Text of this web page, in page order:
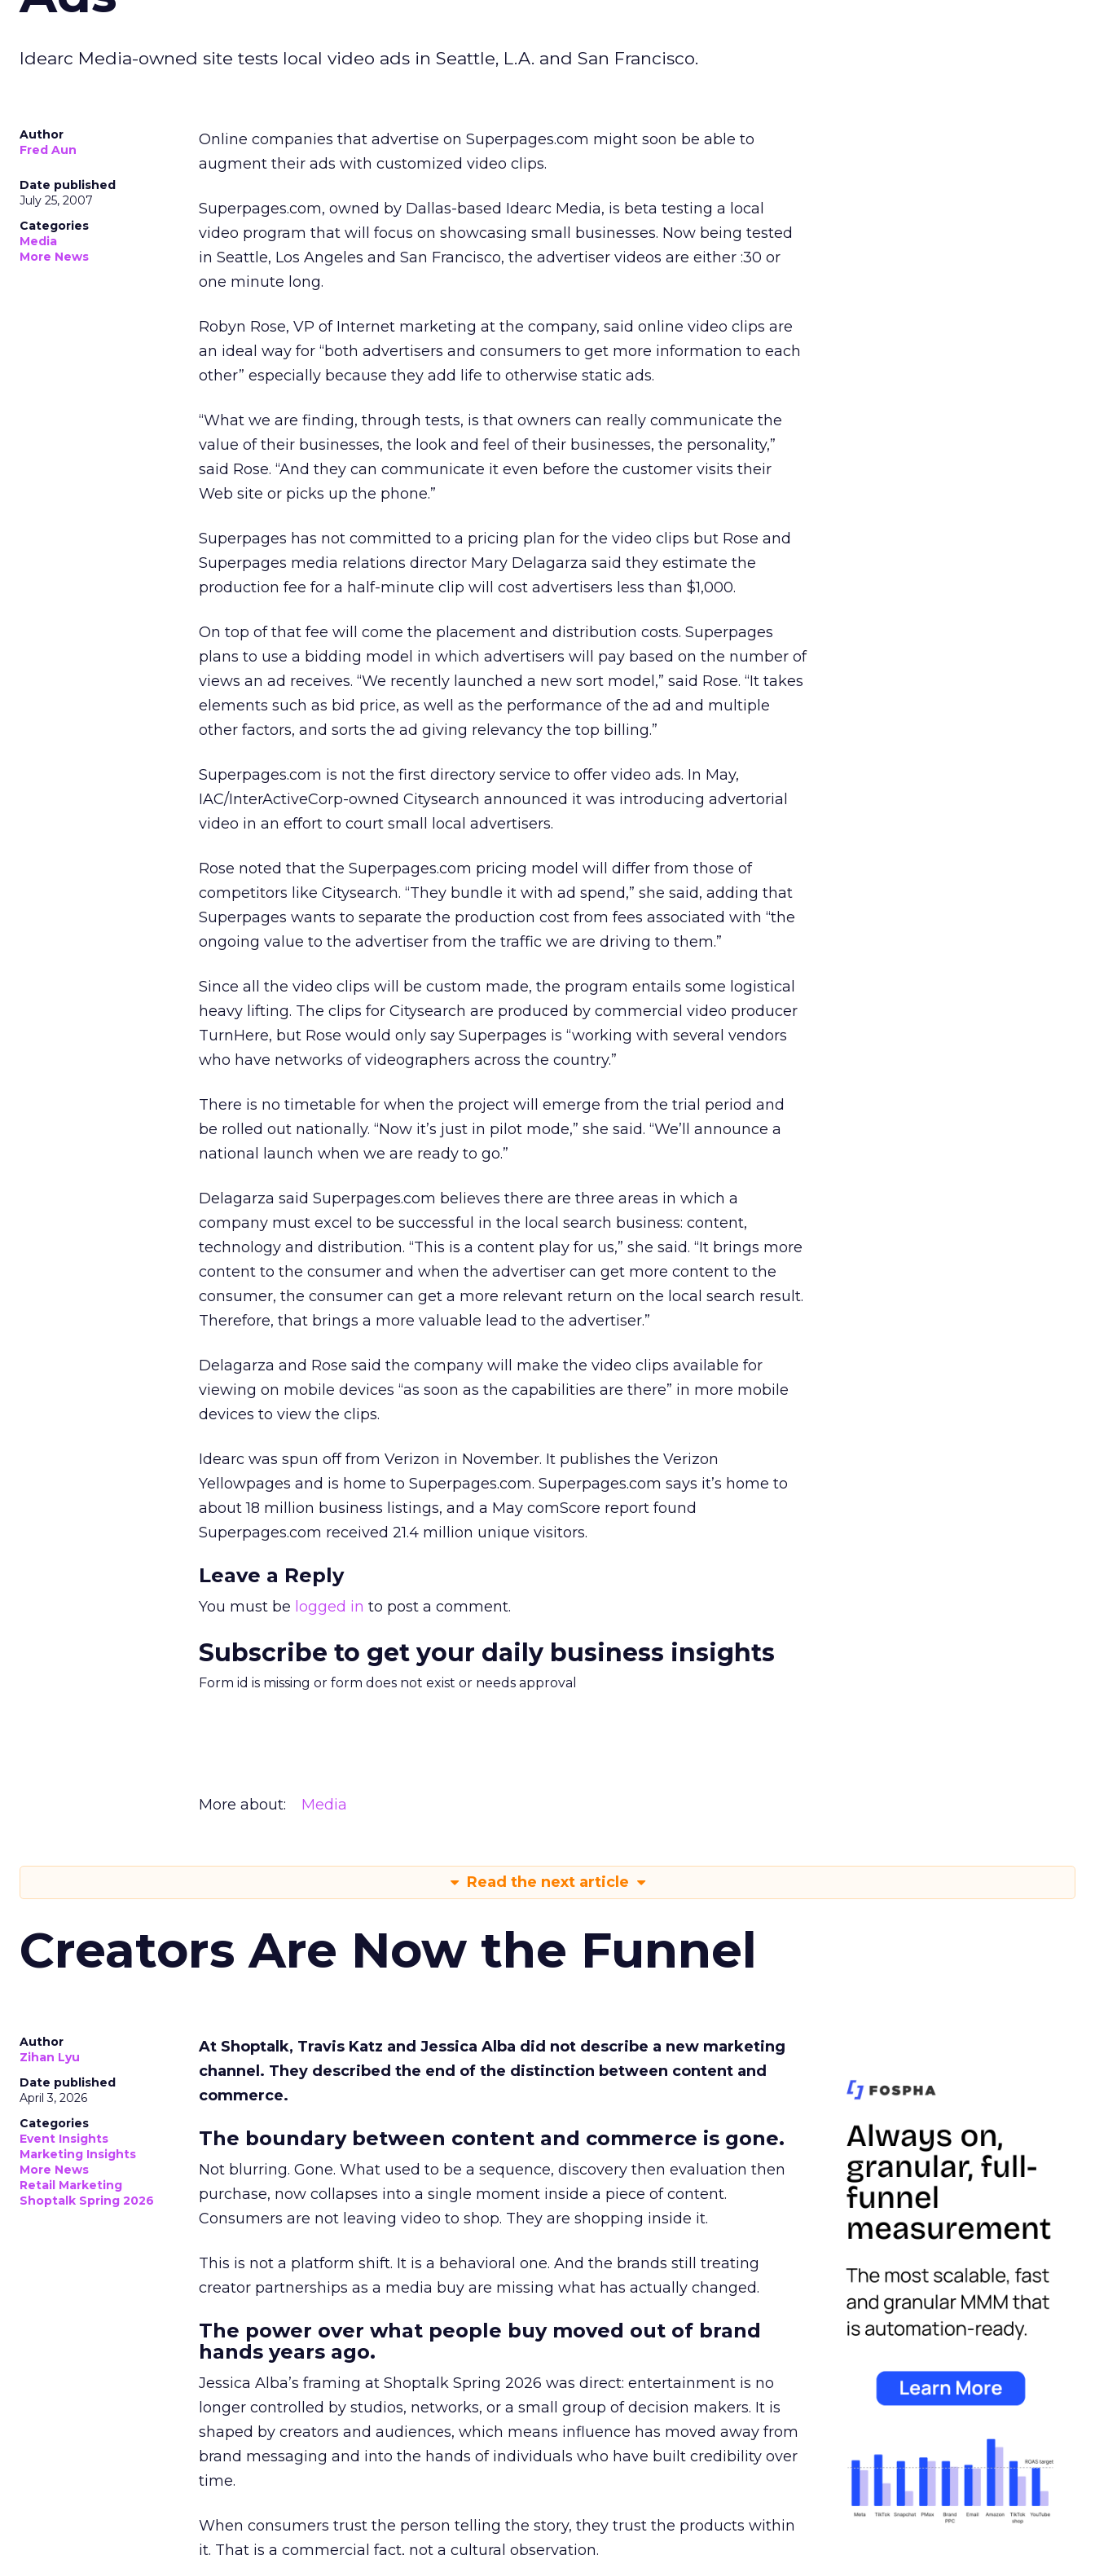
Idearc Media-owned site tests local video ads in Seattle, L.A. and San Francisco.
Author
Fred Aun
Date published
July 25, 2007
Categories
Media
More News
Online companies that advertise on Superpages.com might soon be able to
augment their ads with customized video clips.
Superpages.com, owned by Dallas-based Idearc Media, is beta testing a local
video program that will focus on showcasing small businesses. Now being tested
in Seattle, Los Angeles and San Francisco, the advertiser videos are either :30 or
one minute long.
Robyn Rose, VP of Internet marketing at the company, said online video clips are
an ideal way for “both advertisers and consumers to get more information to each
other” especially because they add life to otherwise static ads.
“What we are finding, through tests, is that owners can really communicate the
value of their businesses, the look and feel of their businesses, the personality,”
said Rose. “And they can communicate it even before the customer visits their
Web site or picks up the phone.”
Superpages has not committed to a pricing plan for the video clips but Rose and
Superpages media relations director Mary Delagarza said they estimate the
production fee for a half-minute clip will cost advertisers less than $1,000.
On top of that fee will come the placement and distribution costs. Superpages
plans to use a bidding model in which advertisers will pay based on the number of
views an ad receives. “We recently launched a new sort model,” said Rose. “It takes
elements such as bid price, as well as the performance of the ad and multiple
other factors, and sorts the ad giving relevancy the top billing.”
Superpages.com is not the first directory service to offer video ads. In May,
IAC/InterActiveCorp-owned Citysearch announced it was introducing advertorial
video in an effort to court small local advertisers.
Rose noted that the Superpages.com pricing model will differ from those of
competitors like Citysearch. “They bundle it with ad spend,” she said, adding that
Superpages wants to separate the production cost from fees associated with “the
ongoing value to the advertiser from the traffic we are driving to them.”
Since all the video clips will be custom made, the program entails some logistical
heavy lifting. The clips for Citysearch are produced by commercial video producer
TurnHere, but Rose would only say Superpages is “working with several vendors
who have networks of videographers across the country.”
There is no timetable for when the project will emerge from the trial period and
be rolled out nationally. “Now it’s just in pilot mode,” she said. “We’ll announce a
national launch when we are ready to go.”
Delagarza said Superpages.com believes there are three areas in which a
company must excel to be successful in the local search business: content,
technology and distribution. “This is a content play for us,” she said. “It brings more
content to the consumer and when the advertiser can get more content to the
consumer, the consumer can get a more relevant return on the local search result.
Therefore, that brings a more valuable lead to the advertiser.”
Delagarza and Rose said the company will make the video clips available for
viewing on mobile devices “as soon as the capabilities are there” in more mobile
devices to view the clips.
Idearc was spun off from Verizon in November. It publishes the Verizon
Yellowpages and is home to Superpages.com. Superpages.com says it’s home to
about 18 million business listings, and a May comScore report found
Superpages.com received 21.4 million unique visitors.
Leave a Reply
You must be logged in to post a comment.
Subscribe to get your daily business insights
Form id is missing or form does not exist or needs approval
More about: Media
Read the next article
Creators Are Now the Funnel
Author
Zihan Lyu
Date published
April 3, 2026
Categories
Event Insights
Marketing Insights
More News
Retail Marketing
Shoptalk Spring 2026
At Shoptalk, Travis Katz and Jessica Alba did not describe a new marketing
channel. They described the end of the distinction between content and
commerce.
The boundary between content and commerce is gone.
Not blurring. Gone. What used to be a sequence, discovery then evaluation then
purchase, now collapses into a single moment inside a piece of content.
Consumers are not leaving video to shop. They are shopping inside it.
This is not a platform shift. It is a behavioral one. And the brands still treating
creator partnerships as a media buy are missing what has actually changed.
The power over what people buy moved out of brand
hands years ago.
Jessica Alba’s framing at Shoptalk Spring 2026 was direct: entertainment is no
longer controlled by studios, networks, or a small group of decision makers. It is
shaped by creators and audiences, which means influence has moved away from
brand messaging and into the hands of individuals who have built credibility over
time.
When consumers trust the person telling the story, they trust the products within
it. That is a commercial fact, not a cultural observation.